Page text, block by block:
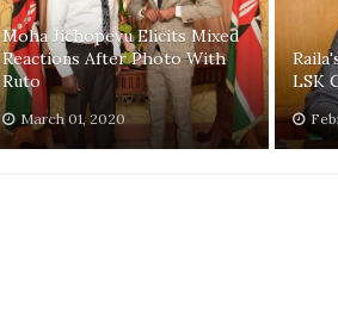
Moha Jichopevu Elicits Mixed
Reactions After Photo With
Ruto
March 01, 2020
LSK